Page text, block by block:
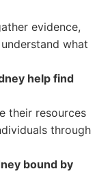
evidence,
what
help find
their resources
through
bound by